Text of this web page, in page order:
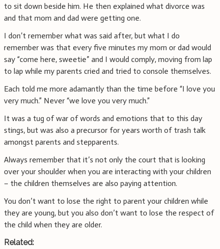
to sit down beside him. He then explained what divorce was
and that mom and dad were getting one.
I don’t remember what was said after, but what I do
remember was that every five minutes my mom or dad would
say “come here, sweetie” and I would comply, moving from lap
to lap while my parents cried and tried to console themselves.
Each told me more adamantly than the time before “I love you
very much.” Never “we love you very much.”
It was a tug of war of words and emotions that to this day
stings, but was also a precursor for years worth of trash talk
amongst parents and stepparents.
Always remember that it’s not only the court that is looking
over your shoulder when you are interacting with your children
– the children themselves are also paying attention.
You don’t want to lose the right to parent your children while
they are young, but you also don’t want to lose the respect of
the child when they are older.
Related: